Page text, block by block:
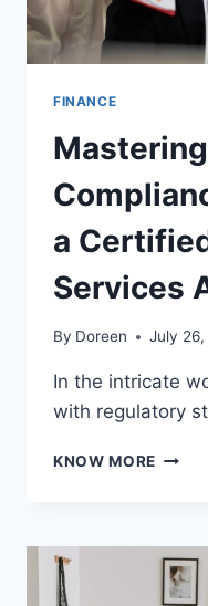
FINANCE
a
Services
By Doreen July
In the intricate
with regulatory
KNOW MORE
ROLE
OF
A